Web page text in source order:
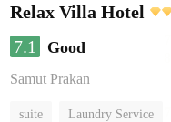
Relax Villa Hotel
7.1
Good
Samut Prakan
suite Laundry Service